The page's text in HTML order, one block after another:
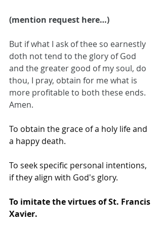
(mention request here…)
But if what I ask of thee so earnestly
doth not tend to the glory of God
and the greater good of my soul, do
thou, I pray, obtain for me what is
more profitable to both these ends.
Amen.
To obtain the grace of a holy life and
a happy death.
To seek specific personal intentions,
if they align with God's glory.
To imitate the virtues of St. Francis
Xavier.